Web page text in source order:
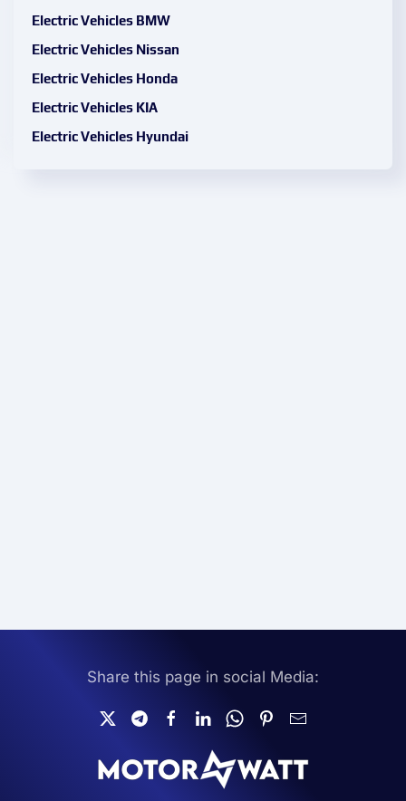
Electric Vehicles BMW
Electric Vehicles Nissan
Electric Vehicles Honda
Electric Vehicles KIA
Electric Vehicles Hyundai
Share this page in social Media: